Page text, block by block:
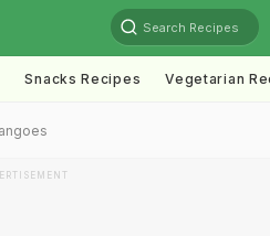
Search Recipes
Snacks Recipes Vegetarian